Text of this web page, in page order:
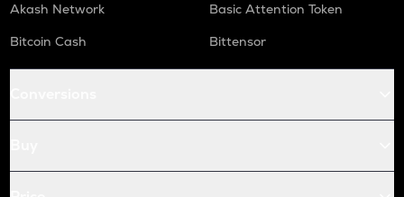
Akash Network
Basic Attention Token
Bitcoin Cash
Bittensor